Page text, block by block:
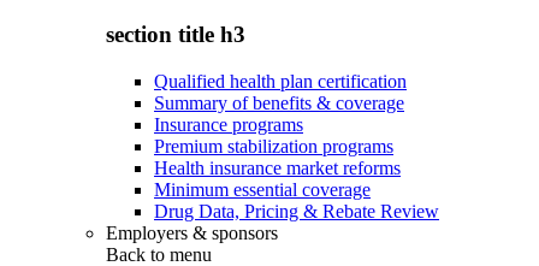
section title h3
Qualified health plan certification
Summary of benefits & coverage
Insurance programs
Premium stabilization programs
Health insurance market reforms
Minimum essential coverage
Drug Data, Pricing & Rebate Review
Employers & sponsors
Back to menu